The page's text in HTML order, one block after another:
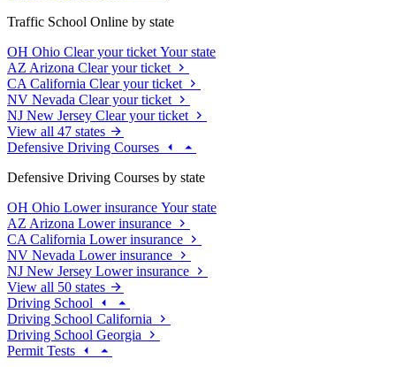
Traffic School Online by state
OH Ohio Clear your ticket Your state
AZ Arizona Clear your ticket
CA California Clear your ticket
NV Nevada Clear your ticket
NJ New Jersey Clear your ticket
View all 47 states
Defensive Driving Courses
Defensive Driving Courses by state
OH Ohio Lower insurance Your state
AZ Arizona Lower insurance
CA California Lower insurance
NV Nevada Lower insurance
NJ New Jersey Lower insurance
View all 50 states
Driving School
Driving School California
Driving School Georgia
Permit Tests